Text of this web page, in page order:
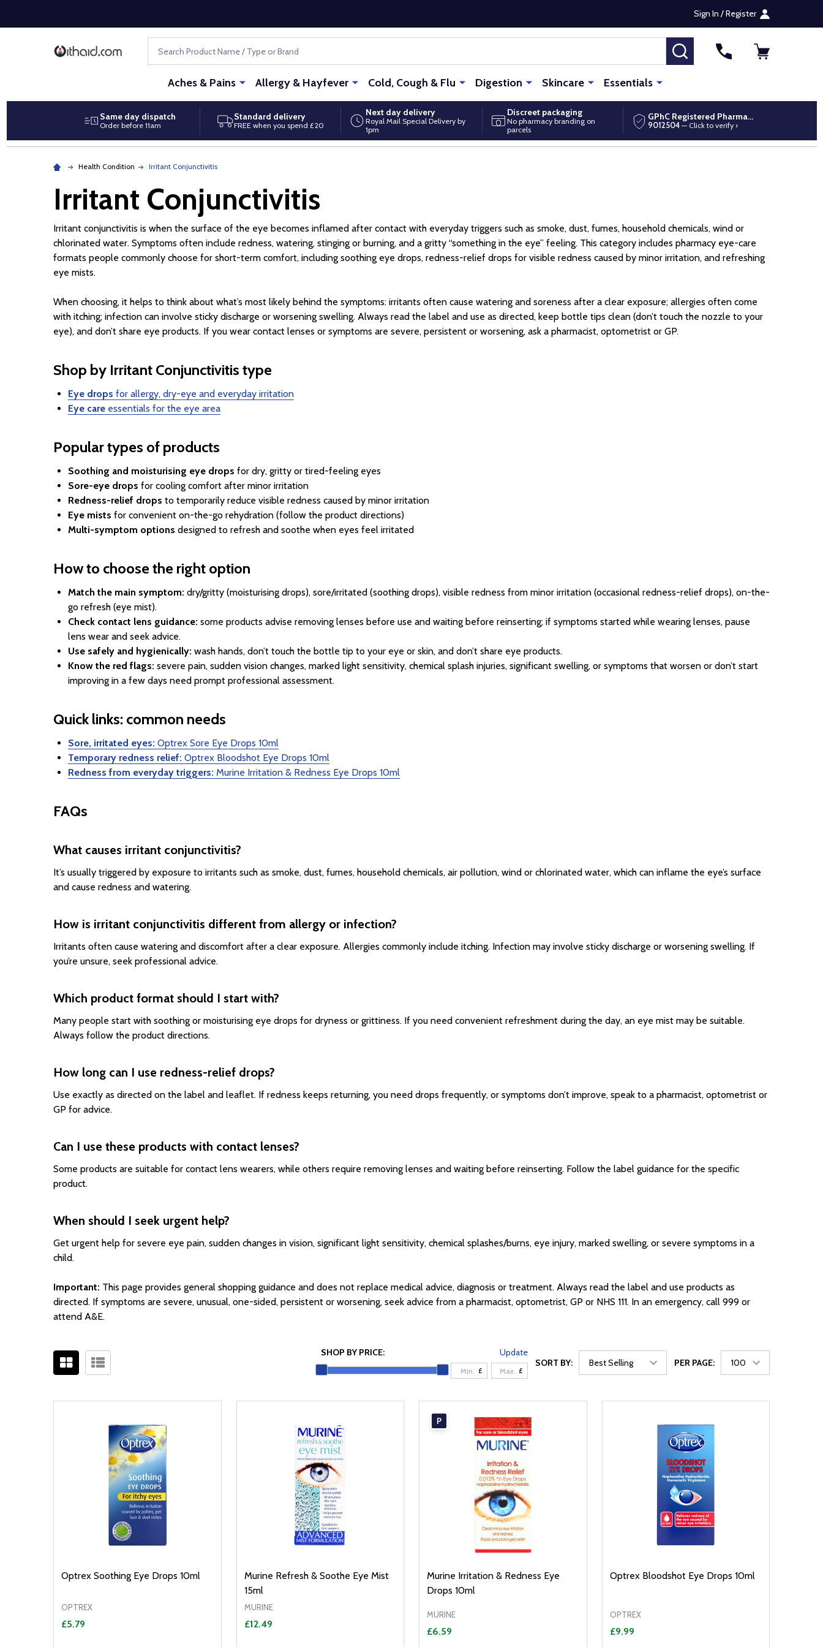
Sign In / Register
SEARCH
Aches & Pains Allergy & Hayfever Cold, Cough & Flu Digestion Skincare Essentials
Same day dispatch
Order before 11am
Standard delivery
FREE when you spend £20
Next day delivery
Royal Mail Special Delivery by
1pm
Discreet packaging
No pharmacy branding on
parcels
GPhC Registered Pharmacy
9012504 — Click to verify ›
Health Condition Irritant Conjunctivitis
Irritant Conjunctivitis
Irritant conjunctivitis is when the surface of the eye becomes inflamed after contact with everyday triggers such as smoke, dust, fumes, household chemicals, wind or
chlorinated water. Symptoms often include redness, watering, stinging or burning, and a gritty “something in the eye” feeling. This category includes pharmacy eye-care
formats people commonly choose for short-term comfort, including soothing eye drops, redness-relief drops for visible redness caused by minor irritation, and refreshing
eye mists.
When choosing, it helps to think about what’s most likely behind the symptoms: irritants often cause watering and soreness after a clear exposure; allergies often come
with itching; infection can involve sticky discharge or worsening swelling. Always read the label and use as directed, keep bottle tips clean (don’t touch the nozzle to your
eye), and don’t share eye products. If you wear contact lenses or symptoms are severe, persistent or worsening, ask a pharmacist, optometrist or GP.
Shop by Irritant Conjunctivitis type
Eye drops for allergy, dry-eye and everyday irritation
Eye care essentials for the eye area
Popular types of products
Soothing and moisturising eye drops for dry, gritty or tired-feeling eyes
Sore-eye drops for cooling comfort after minor irritation
Redness-relief drops to temporarily reduce visible redness caused by minor irritation
Eye mists for convenient on-the-go rehydration (follow the product directions)
Multi-symptom options designed to refresh and soothe when eyes feel irritated
How to choose the right option
Match the main symptom: dry/gritty (moisturising drops), sore/irritated (soothing drops), visible redness from minor irritation (occasional redness-relief drops), on-the-
go refresh (eye mist).
Check contact lens guidance: some products advise removing lenses before use and waiting before reinserting; if symptoms started while wearing lenses, pause
lens wear and seek advice.
Use safely and hygienically: wash hands, don’t touch the bottle tip to your eye or skin, and don’t share eye products.
Know the red flags: severe pain, sudden vision changes, marked light sensitivity, chemical splash injuries, significant swelling, or symptoms that worsen or don’t start
improving in a few days need prompt professional assessment.
Quick links: common needs
Sore, irritated eyes: Optrex Sore Eye Drops 10ml
Temporary redness relief: Optrex Bloodshot Eye Drops 10ml
Redness from everyday triggers: Murine Irritation & Redness Eye Drops 10ml
FAQs
What causes irritant conjunctivitis?
It’s usually triggered by exposure to irritants such as smoke, dust, fumes, household chemicals, air pollution, wind or chlorinated water, which can inflame the eye’s surface
and cause redness and watering.
How is irritant conjunctivitis different from allergy or infection?
Irritants often cause watering and discomfort after a clear exposure. Allergies commonly include itching. Infection may involve sticky discharge or worsening swelling. If
you’re unsure, seek professional advice.
Which product format should I start with?
Many people start with soothing or moisturising eye drops for dryness or grittiness. If you need convenient refreshment during the day, an eye mist may be suitable.
Always follow the product directions.
How long can I use redness-relief drops?
Use exactly as directed on the label and leaflet. If redness keeps returning, you need drops frequently, or symptoms don’t improve, speak to a pharmacist, optometrist or
GP for advice.
Can I use these products with contact lenses?
Some products are suitable for contact lens wearers, while others require removing lenses and waiting before reinserting. Follow the label guidance for the specific
product.
When should I seek urgent help?
Get urgent help for severe eye pain, sudden changes in vision, significant light sensitivity, chemical splashes/burns, eye injury, marked swelling, or severe symptoms in a
child.
Important: This page provides general shopping guidance and does not replace medical advice, diagnosis or treatment. Always read the label and use products as
directed. If symptoms are severe, unusual, one-sided, persistent or worsening, seek advice from a pharmacist, optometrist, GP or NHS 111. In an emergency, call 999 or
attend A&E.
SHOP BY PRICE:
£ £
Update
SORT BY:
PER PAGE:
Optrex Soothing Eye Drops 10ml
OPTREX
£5.79
Murine Refresh & Soothe Eye Mist
15ml
MURINE
£12.49
P
Murine Irritation & Redness Eye
Drops 10ml
MURINE
£6.59
Optrex Bloodshot Eye Drops 10ml
OPTREX
£9.99